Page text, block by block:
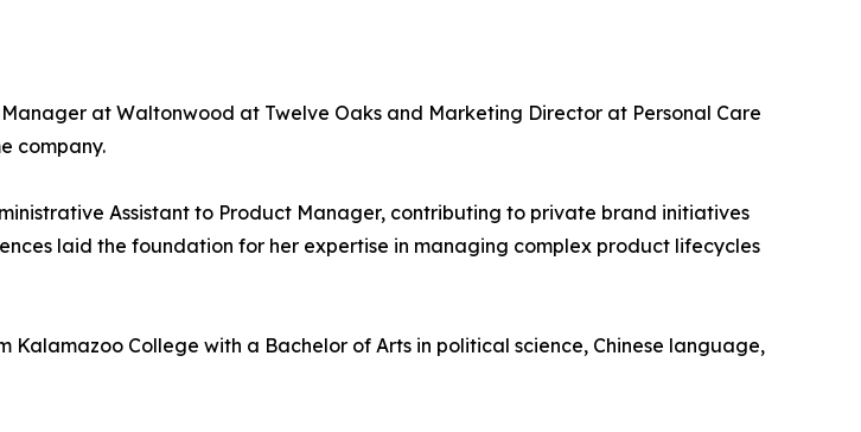
at Waltonwood at Twelve Oaks and Marketing Director at Personal Care
company.
Assistant to Product Manager, contributing to private brand initiatives
laid the foundation for her expertise in managing complex product lifecycles
College with a Bachelor of Arts in political science, Chinese language,